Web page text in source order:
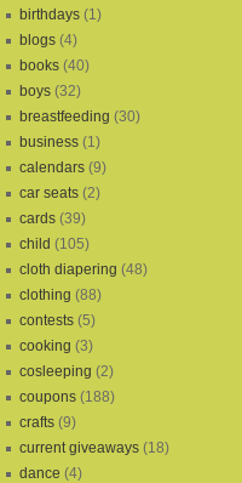
birthdays (1)
blogs (4)
books (40)
boys (32)
breastfeeding (30)
business (1)
calendars (9)
car seats (2)
cards (39)
child (105)
cloth diapering (48)
clothing (88)
contests (5)
cooking (3)
cosleeping (2)
coupons (188)
crafts (9)
current giveaways (18)
dance (4)